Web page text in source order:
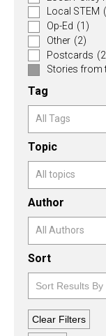
Local STEM
Op-Ed (1)
Other (2)
Postcards
Stories from
Tag
Topic
Author
Sort